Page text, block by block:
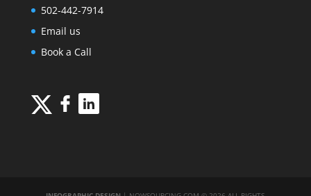
502-442-7914
Email us
Book a Call